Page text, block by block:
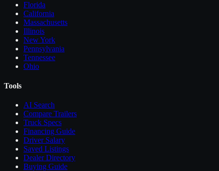
Florida
California
Massachusetts
Illinois
New York
Pennsylvania
Tennessee
Ohio
Tools
AI Search
Compare Trailers
Truck Specs
Financing Guide
Driver Salary
Saved Listings
Dealer Directory
Buying Guide